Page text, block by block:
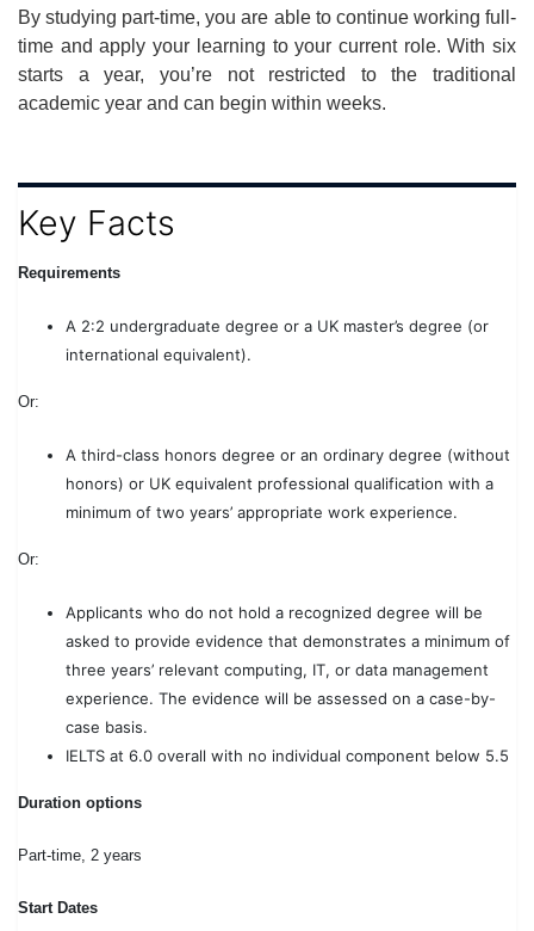
By studying part-time, you are able to continue working full-
time and apply your learning to your current role. With six
starts a year, you’re not restricted to the traditional
academic year and can begin within weeks.
Key Facts
Requirements
A 2:2 undergraduate degree or a UK master’s degree (or
international equivalent).
Or:
A third-class honors degree or an ordinary degree (without
honors) or UK equivalent professional qualification with a
minimum of two years’ appropriate work experience.
Or:
Applicants who do not hold a recognized degree will be
asked to provide evidence that demonstrates a minimum of
three years’ relevant computing, IT, or data management
experience. The evidence will be assessed on a case-by-
case basis.
IELTS at 6.0 overall with no individual component below 5.5
Duration options
Part-time, 2 years
Start Dates